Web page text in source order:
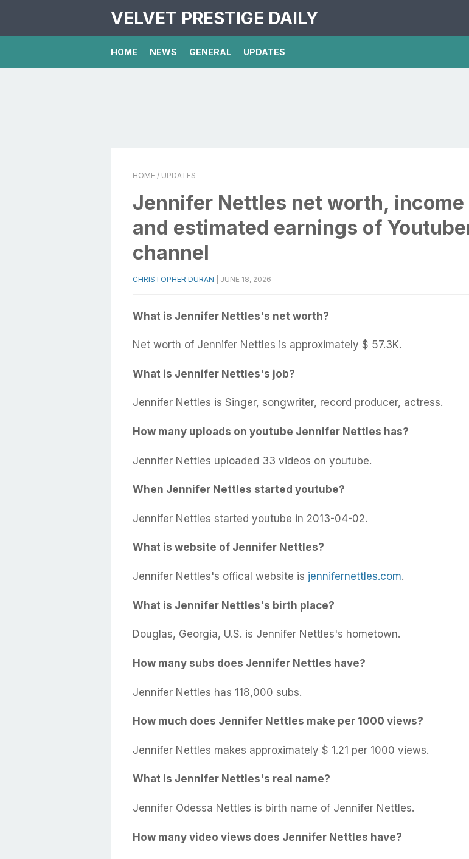
VELVET PRESTIGE DAILY
HOME NEWS GENERAL UPDATES
HOME / UPDATES
Jennifer Nettles net worth, income
and estimated earnings of
channel
CHRISTOPHER DURAN JUNE 18, 2026
What is Jennifer Nettles's net worth?
Net worth of Jennifer Nettles is approximately $ 57.3K.
What is Jennifer Nettles's job?
Jennifer Nettles is Singer, songwriter, record producer, actress.
How many uploads on youtube Jennifer Nettles has?
Jennifer Nettles uploaded 33 videos on youtube.
When Jennifer Nettles started youtube?
Jennifer Nettles started youtube in 2013-04-02.
What is website of Jennifer Nettles?
Jennifer Nettles's offical website is jennifernettles.com.
What is Jennifer Nettles's birth place?
Douglas, Georgia, U.S. is Jennifer Nettles's hometown.
How many subs does Jennifer Nettles have?
Jennifer Nettles has 118,000 subs.
How much does Jennifer Nettles make per 1000 views?
Jennifer Nettles makes approximately $ 1.21 per 1000 views.
What is Jennifer Nettles's real name?
Jennifer Odessa Nettles is birth name of Jennifer Nettles.
How many video views does Jennifer Nettles have?